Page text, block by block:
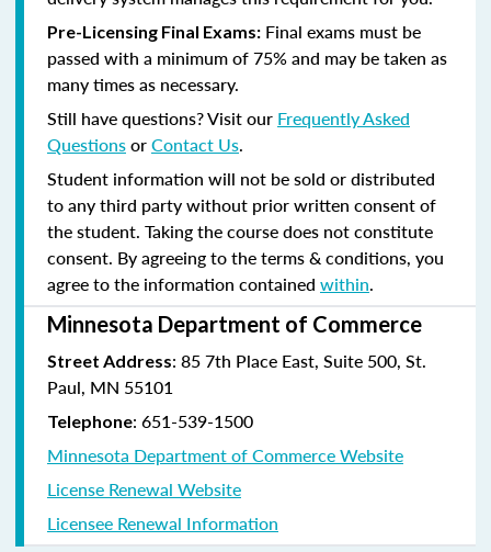
Pre-Licensing Final Exams: Final exams must be
passed with a minimum of 75% and may be taken as
many times as necessary.
Still have questions? Visit our Frequently Asked
QuestionsorContact Us.
Student information will not be sold or distributed
to any third party without prior written consent of
the student. Taking the course does not constitute
consent. By agreeing to the terms & conditions, you
agree to the information contained within.
Minnesota Department of Commerce
Street Address: 85 7th Place East, Suite 500, St.
Paul, MN 55101
Telephone: 651-539-1500
Minnesota Department of Commerce Website
License Renewal Website
Licensee Renewal Information